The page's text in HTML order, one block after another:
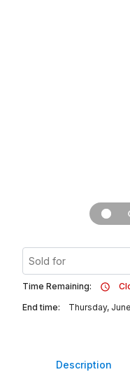
Sold for
Time Remaining:
End time:
Thursday,
Description